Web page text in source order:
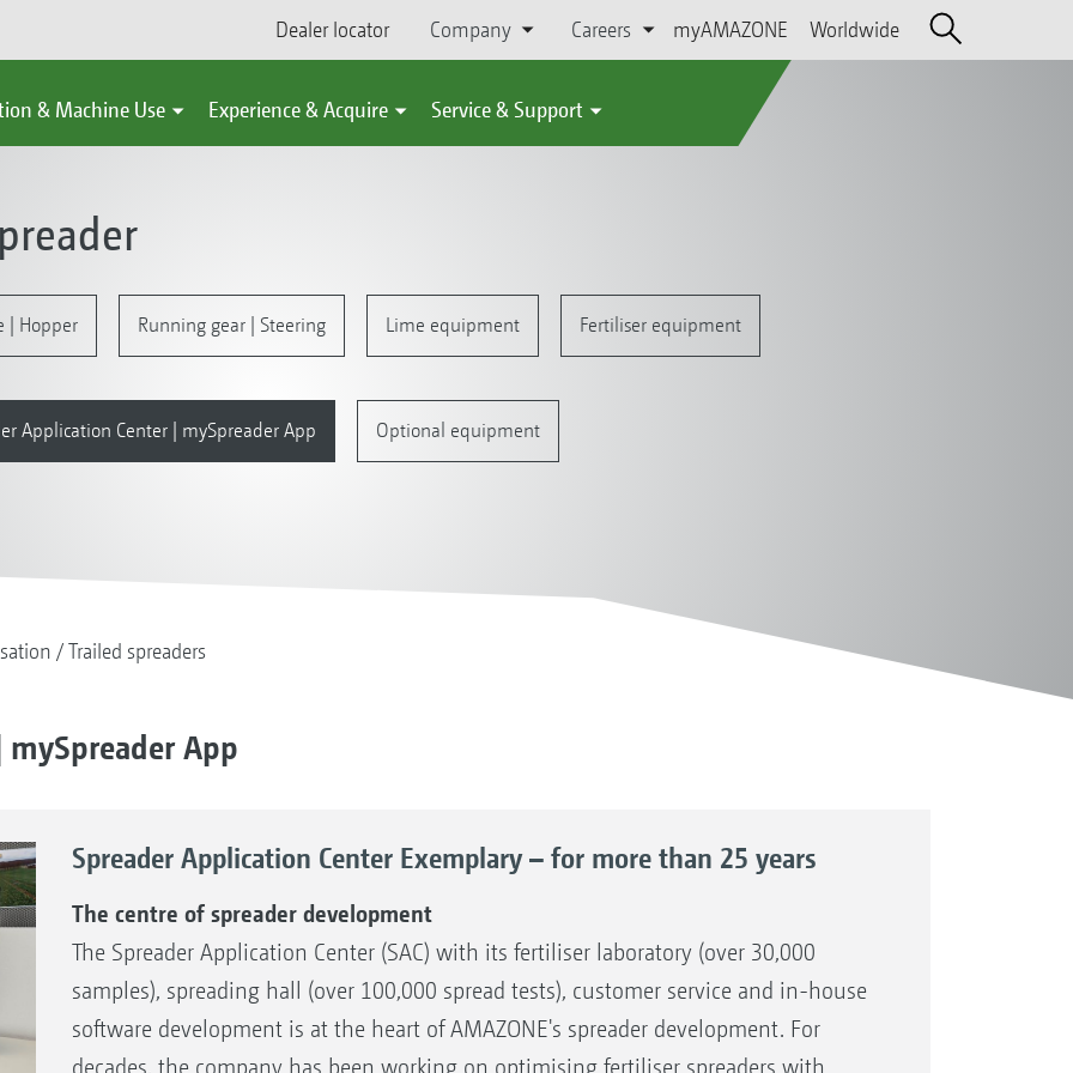
Dealer locator Company Careers myAMAZONE Worldwide
& Machine Use Experience & Acquire Service & Support
| Hopper Running gear | Steering Lime equipment Fertiliser equipment
Application Center | mySpreader App Optional equipment
Trailed spreaders
App
Spreader Application Center Exemplary – for more than 25 years
The centre of spreader development
The Spreader Application Center (SAC) with its fertiliser laboratory (over 30,000
samples), spreading hall (over 100,000 spread tests), customer service and in-house
software development is at the heart of AMAZONE's spreader development. For